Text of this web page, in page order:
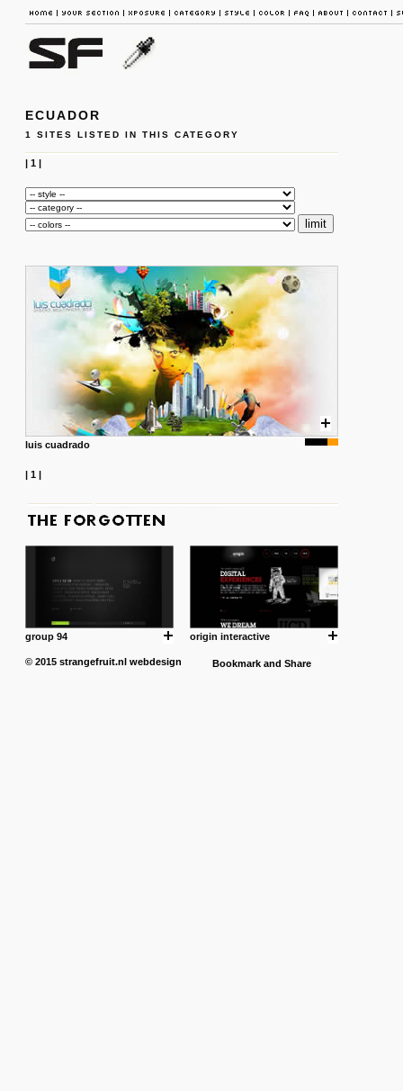
ECUADOR
1 SITES LISTED IN THIS CATEGORY
| 1|
luis cuadrado
| 1|
group 94 origin interactive
© 2015 strangefruit.nl webdesign